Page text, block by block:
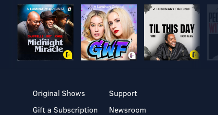
Original Shows
Gift a Subscription
Support
Newsroom